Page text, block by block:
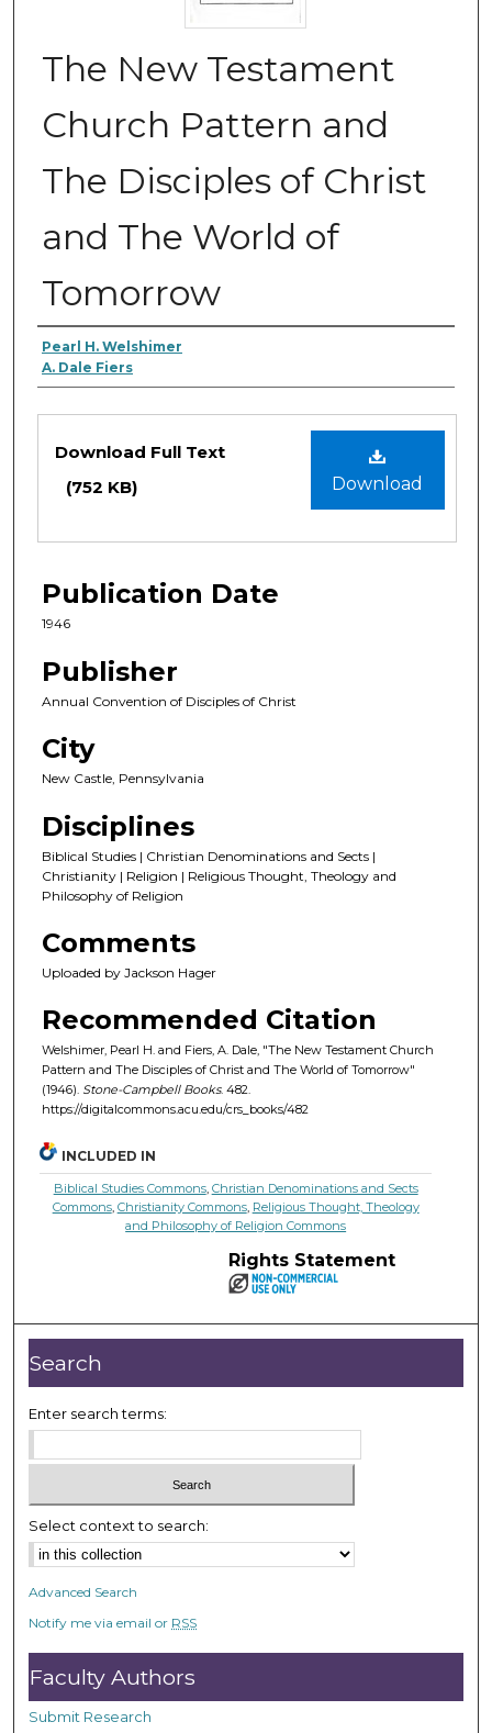
The New Testament
Church Pattern and
The Disciples of Christ
and The World of
Tomorrow
Authors
Pearl H. Welshimer
A. Dale Fiers
Files
Download
Download Full Text
(752 KB)
Publication Date
1946
Publisher
Annual Convention of Disciples of Christ
City
New Castle, Pennsylvania
Disciplines
Biblical Studies | Christian Denominations and Sects |
Christianity | Religion | Religious Thought, Theology and
Philosophy of Religion
Comments
Uploaded by Jackson Hager
Recommended Citation
Welshimer, Pearl H. and Fiers, A. Dale, "The New Testament Church
Pattern and The Disciples of Christ and The World of Tomorrow"
(1946). Stone-Campbell Books. 482.
https://digitalcommons.acu.edu/crs_books/482
INCLUDED IN
Biblical Studies Commons, Christian Denominations and Sects
Commons, Christianity Commons, Religious Thought, Theology
and Philosophy of Religion Commons
Rights Statement
Search
Enter search terms:
Select context to search:
Advanced Search
Notify me via email or RSS
Faculty Authors
Submit Research